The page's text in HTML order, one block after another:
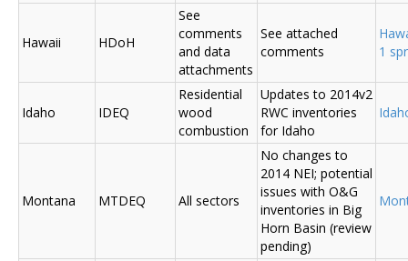
Hawaii HDoH
See
comments
and data
attachments
See attached
comments
1
Idaho IDEQ
Residential
wood
combustion
Updates to 2014v2
RWC inventories
for Idaho
Montana MTDEQ All sectors
No changes to
2014 NEI; potential
issues with O&G
inventories in Big
Horn Basin (review
pending)